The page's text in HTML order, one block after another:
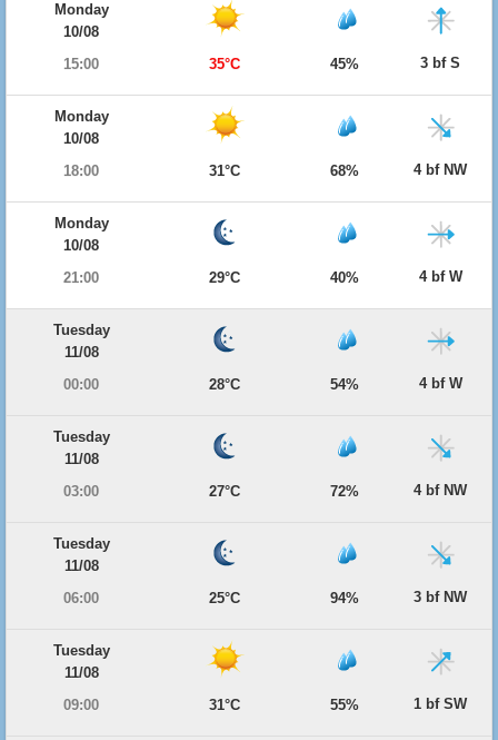
Monday
10/08
15:00
35°C 45% 3 bf S
Monday
10/08
18:00
31°C 68% 4 bf NW
Monday
10/08
21:00
29°C 40% 4 bf W
Tuesday
11/08
00:00
28°C 54% 4 bf W
Tuesday
11/08
03:00
27°C 72% 4 bf NW
Tuesday
11/08
06:00
25°C 94% 3 bf NW
Tuesday
11/08
09:00
31°C 55% 1 bf SW